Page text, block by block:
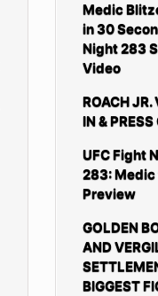
Medic
in 30
Night 283
Video
ROACH JR.
IN &
UFC Fight
283: Medic
Preview
GOLDEN
AND
BIGGEST